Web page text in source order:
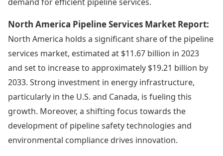
North America Pipeline Services Market Report:
North America holds a significant share of the pipeline
services market, estimated at $11.67 billion in 2023
and set to increase to approximately $19.21 billion by
2033. Strong investment in energy infrastructure,
particularly in the U.S. and Canada, is fueling this
growth. Moreover, a shifting focus towards the
development of pipeline safety technologies and
environmental compliance drives innovation.